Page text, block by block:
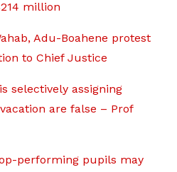
million
Adu-Boahene protest
to Chief Justice
selectively assigning
are false – Prof
performing pupils may